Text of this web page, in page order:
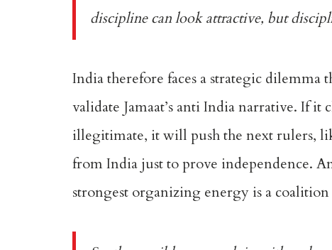
discipline can look attractive, but
India therefore faces a strategic
validate Jamaat’s anti India narrative. If
illegitimate, it will push the next rulers,
from India just to prove independence.
strongest organizing energy is a